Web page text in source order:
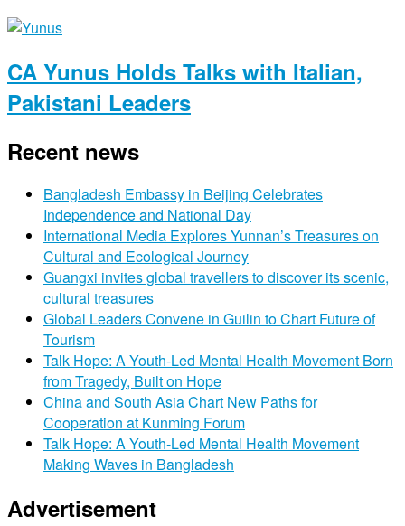
CA Yunus Holds Talks with Italian,
Pakistani Leaders
Recent news
Bangladesh Embassy in Beijing Celebrates
Independence and National Day
International Media Explores Yunnan’s Treasures on
Cultural and Ecological Journey
Guangxi invites global travellers to discover its scenic,
cultural treasures
Global Leaders Convene in Guilin to Chart Future of
Tourism
Talk Hope: A Youth-Led Mental Health Movement Born
from Tragedy, Built on Hope
China and South Asia Chart New Paths for
Cooperation at Kunming Forum
Talk Hope: A Youth-Led Mental Health Movement
Making Waves in Bangladesh
Advertisement